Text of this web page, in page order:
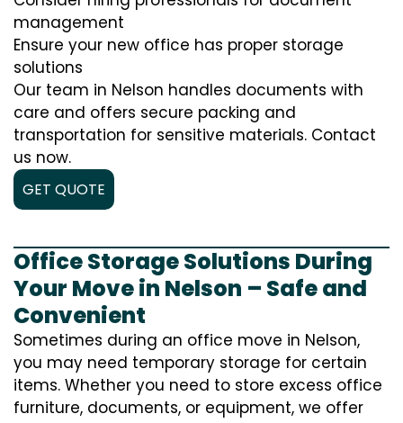
management
Ensure your new office has proper storage
solutions
Our team in Nelson handles documents with
care and offers secure packing and
transportation for sensitive materials. Contact
us now.
GET QUOTE
Office Storage Solutions During
Your Move in Nelson – Safe and
Convenient
Sometimes during an office move in Nelson,
you may need temporary storage for certain
items. Whether you need to store excess office
furniture, documents, or equipment, we offer